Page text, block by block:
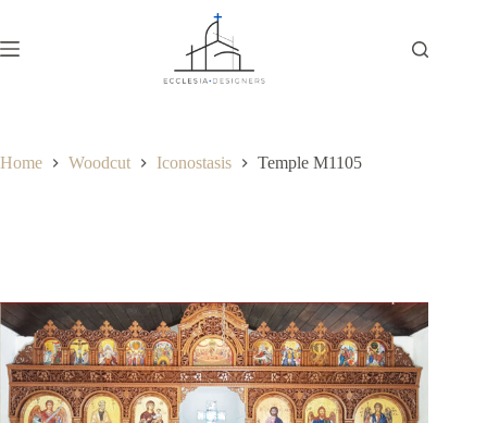
Home Woodcut Iconostasis Temple M1105